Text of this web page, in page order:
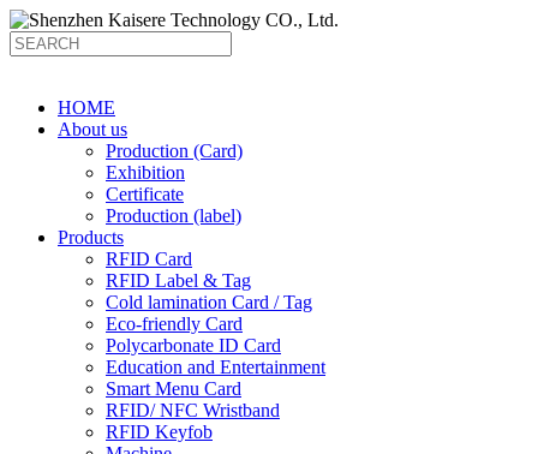
HOME
About us
Production (Card)
Exhibition
Certificate
Production (label)
Products
RFID Card
RFID Label & Tag
Cold lamination Card / Tag
Eco-friendly Card
Polycarbonate ID Card
Education and Entertainment
Smart Menu Card
RFID/ NFC Wristband
RFID Keyfob